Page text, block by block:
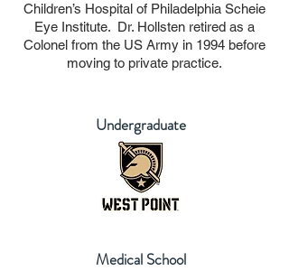
Children’s Hospital of Philadelphia Scheie
Eye Institute. Dr. Hollsten retired as a
Colonel from the US Army in 1994 before
moving to private practice.
Undergraduate
Medical School